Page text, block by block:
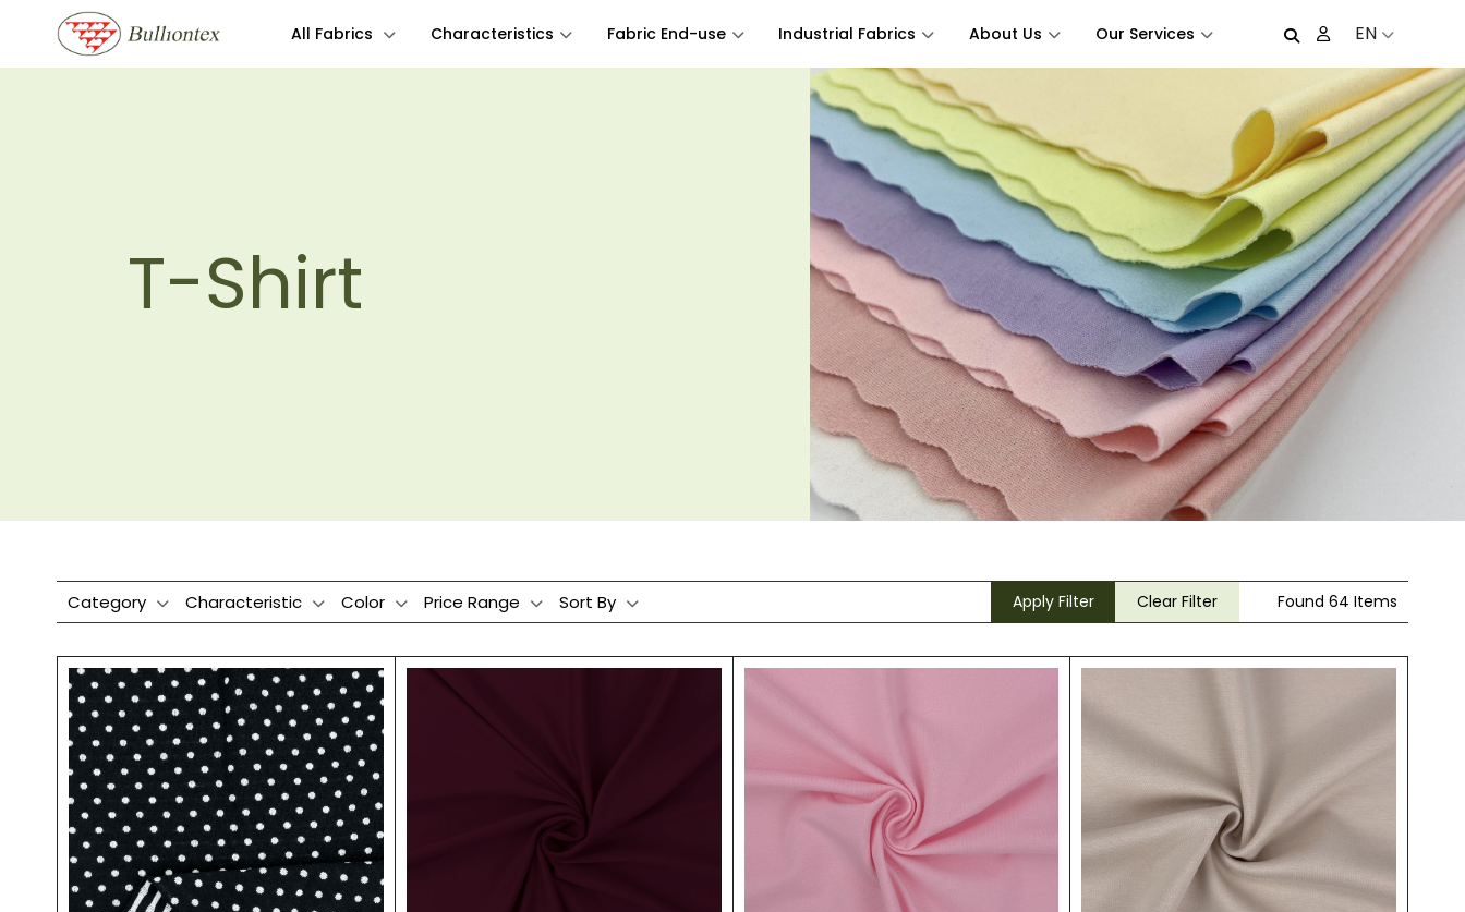
All Fabrics Characteristics Fabric End-use Industrial Fabrics About Us Our Services EN
T-Shirt
Category Characteristic Color Price Range Sort By Apply Filter Clear Filter Found 64 Items